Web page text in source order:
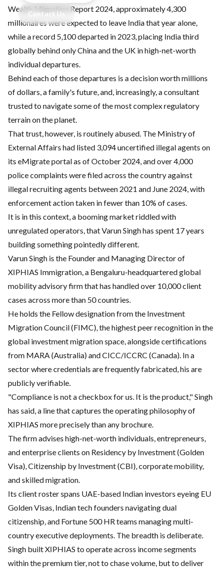
Contact Us
Wealth Migration Report 2024, approximately 4,300
millionaires were expected to leave India that year alone,
while a record 5,100 departed in 2023, placing India third
globally behind only China and the UK in high-net-worth
individual departures.
Behind each of those departures is a decision worth millions
of dollars, a family's future, and, increasingly, a consultant
trusted to navigate some of the most complex regulatory
terrain on the planet.
That trust, however, is routinely abused. The Ministry of
External Affairs had listed 3,094 uncertified illegal agents on
its eMigrate portal as of October 2024, and over 4,000
police complaints were filed across the country against
illegal recruiting agents between 2021 and June 2024, with
enforcement action taken in fewer than 10% of cases.
It is in this context, a booming market riddled with
unregulated operators, that Varun Singh has spent 17 years
building something pointedly different.
Varun Singh is the Founder and Managing Director of
XIPHIAS Immigration, a Bengaluru-headquartered global
mobility advisory firm that has handled over 10,000 client
cases across more than 50 countries.
He holds the Fellow designation from the Investment
Migration Council (FIMC), the highest peer recognition in the
global investment migration space, alongside certifications
from MARA (Australia) and CICC/ICCRC (Canada). In a
sector where credentials are frequently fabricated, his are
publicly verifiable.
"Compliance is not a checkbox for us. It is the product," Singh
has said, a line that captures the operating philosophy of
XIPHIAS more precisely than any brochure.
The firm advises high-net-worth individuals, entrepreneurs,
and enterprise clients on Residency by Investment (Golden
Visa), Citizenship by Investment (CBI), corporate mobility,
and skilled migration.
Its client roster spans UAE-based Indian investors eyeing EU
Golden Visas, Indian tech founders navigating dual
citizenship, and Fortune 500 HR teams managing multi-
country executive deployments. The breadth is deliberate.
Singh built XIPHIAS to operate across income segments
within the premium tier, not to chase volume, but to deliver